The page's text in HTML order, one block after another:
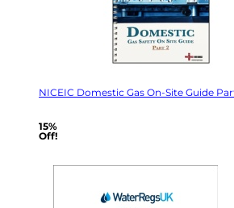
NICEIC Domestic Gas On-Site Guide Part
15%
Off!